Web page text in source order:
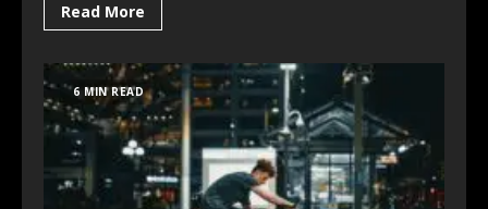
Read More
6 MIN READ